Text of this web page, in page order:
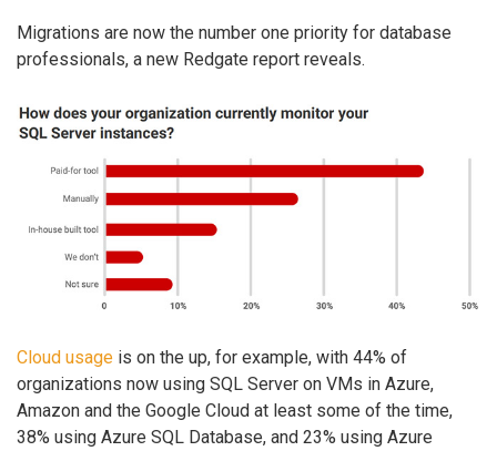
Migrations are now the number one priority for database
professionals, a new Redgate report reveals.
Cloud usage is on the up, for example, with 44% of
organizations now using SQL Server on VMs in Azure,
Amazon and the Google Cloud at least some of the time,
38% using Azure SQL Database, and 23% using Azure